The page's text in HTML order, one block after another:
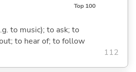
Top 100
to music); to ask; to
to hear of; to follow
112